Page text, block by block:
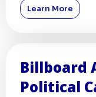
Learn More
Billboard
Political